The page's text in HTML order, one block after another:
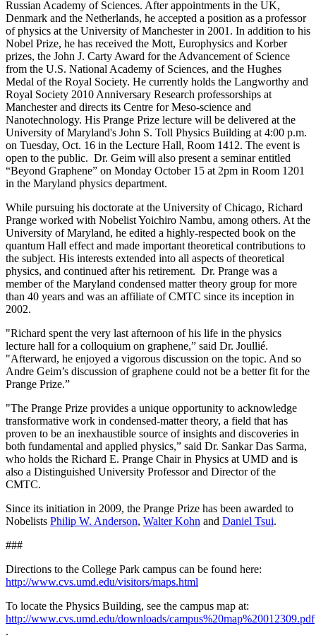
Russian Academy of Sciences. After appointments in the UK,
Denmark and the Netherlands, he accepted a position as a professor
of physics at the University of Manchester in 2001. In addition to his
Nobel Prize, he has received the Mott, Europhysics and Korber
prizes, the John J. Carty Award for the Advancement of Science
from the U.S. National Academy of Sciences, and the Hughes
Medal of the Royal Society. He currently holds the Langworthy and
Royal Society 2010 Anniversary Research professorships at
Manchester and directs its Centre for Meso-science and
Nanotechnology. His Prange Prize lecture will be delivered at the
University of Maryland's John S. Toll Physics Building at 4:00 p.m.
on Tuesday, Oct. 16 in the Lecture Hall, Room 1412. The event is
open to the public. Dr. Geim will also present a seminar entitled
“Beyond Graphene” on Monday October 15 at 2pm in Room 1201
in the Maryland physics department.
While pursuing his doctorate at the University of Chicago, Richard
Prange worked with Nobelist Yoichiro Nambu, among others. At the
University of Maryland, he edited a highly-respected book on the
quantum Hall effect and made important theoretical contributions to
the subject. His interests extended into all aspects of theoretical
physics, and continued after his retirement. Dr. Prange was a
member of the Maryland condensed matter theory group for more
than 40 years and was an affiliate of CMTC since its inception in
2002.
"Richard spent the very last afternoon of his life in the physics
lecture hall for a colloquium on graphene,” said Dr. Joullié.
"Afterward, he enjoyed a vigorous discussion on the topic. And so
Andre Geim’s discussion of graphene could not be a better fit for the
Prange Prize.”
"The Prange Prize provides a unique opportunity to acknowledge
transformative work in condensed-matter theory, a field that has
proven to be an inexhaustible source of insights and discoveries in
both fundamental and applied physics,” said Dr. Sankar Das Sarma,
who holds the Richard E. Prange Chair in Physics at UMD and is
also a Distinguished University Professor and Director of the
CMTC.
Since its initiation in 2009, the Prange Prize has been awarded to
Nobelists Philip W. Anderson, Walter Kohn and Daniel Tsui.
###
Directions to the College Park campus can be found here:
http://www.cvs.umd.edu/visitors/maps.html
To locate the Physics Building, see the campus map at:
http://www.cvs.umd.edu/downloads/campus%20map%20012309.pdf
.